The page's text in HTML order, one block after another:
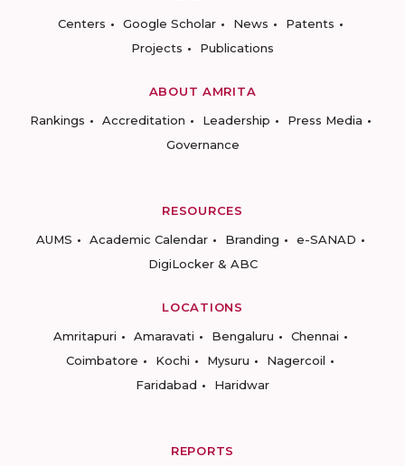
Centers
Google Scholar News
Patents
Projects
Publications
ABOUT AMRITA
Rankings
Accreditation Leadership
Press Media
Governance
RESOURCES
AUMS
Academic Calendar Branding
e-SANAD
DigiLocker & ABC
LOCATIONS
Amritapuri
Amaravati Bengaluru
Chennai
Coimbatore
Kochi Mysuru
Nagercoil
Faridabad
Haridwar
REPORTS